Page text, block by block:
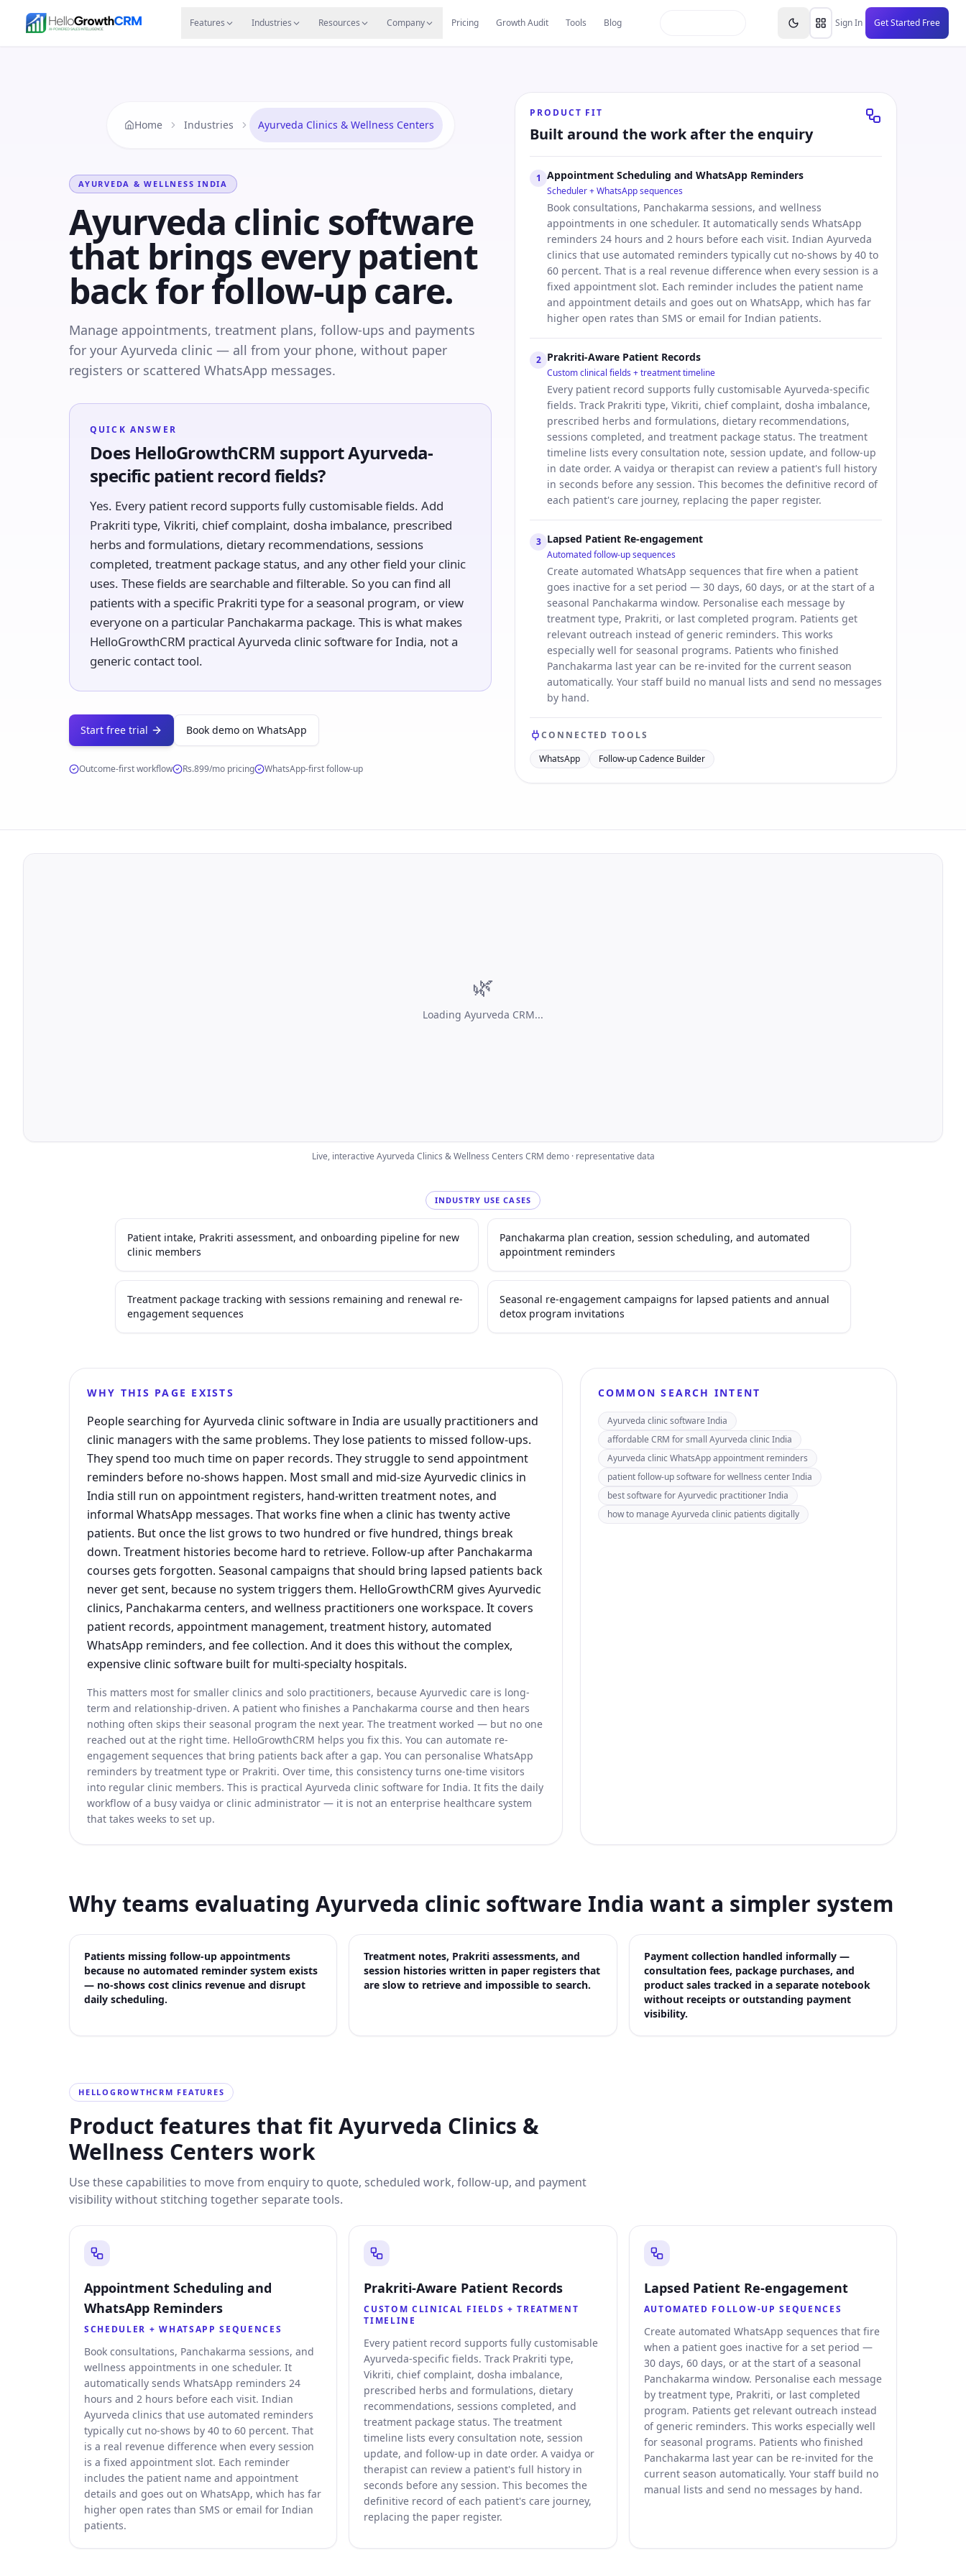
Features Industries Resources Company Pricing Growth Audit Tools Blog Sign In Get Started Free
Features Agency CRM Resources Migrate Careers Reviews Knowledge Base Resources
Home Industries Ayurveda Clinics & Wellness Centers
AYURVEDA & WELLNESS INDIA
Ayurveda clinic software
that brings every patient
back for follow-up care.
Manage appointments, treatment plans, follow-ups and payments
for your Ayurveda clinic — all from your phone, without paper
registers or scattered WhatsApp messages.
QUICK ANSWER
Does HelloGrowthCRM support Ayurveda-
specific patient record fields?
Yes. Every patient record supports fully customisable fields. Add
Prakriti type, Vikriti, chief complaint, dosha imbalance, prescribed
herbs and formulations, dietary recommendations, sessions
completed, treatment package status, and any other field your clinic
uses. These fields are searchable and filterable. So you can find all
patients with a specific Prakriti type for a seasonal program, or view
everyone on a particular Panchakarma package. This is what makes
HelloGrowthCRM practical Ayurveda clinic software for India, not a
generic contact tool.
Start free trial Book demo on WhatsApp
Outcome-first workflow Rs.899/mo pricing WhatsApp-first follow-up
PRODUCT FIT
Built around the work after the enquiry
1 Appointment Scheduling and WhatsApp Reminders
Scheduler + WhatsApp sequences
Book consultations, Panchakarma sessions, and wellness
appointments in one scheduler. It automatically sends WhatsApp
reminders 24 hours and 2 hours before each visit. Indian Ayurveda
clinics that use automated reminders typically cut no-shows by 40 to
60 percent. That is a real revenue difference when every session is a
fixed appointment slot. Each reminder includes the patient name
and appointment details and goes out on WhatsApp, which has far
higher open rates than SMS or email for Indian patients.
2 Prakriti-Aware Patient Records
Custom clinical fields + treatment timeline
Every patient record supports fully customisable Ayurveda-specific
fields. Track Prakriti type, Vikriti, chief complaint, dosha imbalance,
prescribed herbs and formulations, dietary recommendations,
sessions completed, and treatment package status. The treatment
timeline lists every consultation note, session update, and follow-up
in date order. A vaidya or therapist can review a patient's full history
in seconds before any session. This becomes the definitive record of
each patient's care journey, replacing the paper register.
3 Lapsed Patient Re-engagement
Automated follow-up sequences
Create automated WhatsApp sequences that fire when a patient
goes inactive for a set period — 30 days, 60 days, or at the start of a
seasonal Panchakarma window. Personalise each message by
treatment type, Prakriti, or last completed program. Patients get
relevant outreach instead of generic reminders. This works
especially well for seasonal programs. Patients who finished
Panchakarma last year can be re-invited for the current season
automatically. Your staff build no manual lists and send no messages
by hand.
CONNECTED TOOLS
WhatsApp
Follow-up Cadence Builder
🌿
Loading Ayurveda CRM...
Live, interactive Ayurveda Clinics & Wellness Centers CRM demo · representative data
INDUSTRY USE CASES
Patient intake, Prakriti assessment, and onboarding pipeline for new
clinic members
Panchakarma plan creation, session scheduling, and automated
appointment reminders
Treatment package tracking with sessions remaining and renewal re-
engagement sequences
Seasonal re-engagement campaigns for lapsed patients and annual
detox program invitations
WHY THIS PAGE EXISTS
People searching for Ayurveda clinic software in India are usually practitioners and
clinic managers with the same problems. They lose patients to missed follow-ups.
They spend too much time on paper records. They struggle to send appointment
reminders before no-shows happen. Most small and mid-size Ayurvedic clinics in
India still run on appointment registers, hand-written treatment notes, and
informal WhatsApp messages. That works fine when a clinic has twenty active
patients. But once the list grows to two hundred or five hundred, things break
down. Treatment histories become hard to retrieve. Follow-up after Panchakarma
courses gets forgotten. Seasonal campaigns that should bring lapsed patients back
never get sent, because no system triggers them. HelloGrowthCRM gives Ayurvedic
clinics, Panchakarma centers, and wellness practitioners one workspace. It covers
patient records, appointment management, treatment history, automated
WhatsApp reminders, and fee collection. And it does this without the complex,
expensive clinic software built for multi-specialty hospitals.
This matters most for smaller clinics and solo practitioners, because Ayurvedic care is long-
term and relationship-driven. A patient who finishes a Panchakarma course and then hears
nothing often skips their seasonal program the next year. The treatment worked — but no one
reached out at the right time. HelloGrowthCRM helps you fix this. You can automate re-
engagement sequences that bring patients back after a gap. You can personalise WhatsApp
reminders by treatment type or Prakriti. Over time, this consistency turns one-time visitors
into regular clinic members. This is practical Ayurveda clinic software for India. It fits the daily
workflow of a busy vaidya or clinic administrator — it is not an enterprise healthcare system
that takes weeks to set up.
COMMON SEARCH INTENT
Ayurveda clinic software India
affordable CRM for small Ayurveda clinic India
Ayurveda clinic WhatsApp appointment reminders
patient follow-up software for wellness center India
best software for Ayurvedic practitioner India
how to manage Ayurveda clinic patients digitally
Why teams evaluating Ayurveda clinic software India want a simpler system
Patients missing follow-up appointments
because no automated reminder system exists
— no-shows cost clinics revenue and disrupt
daily scheduling.
Treatment notes, Prakriti assessments, and
session histories written in paper registers that
are slow to retrieve and impossible to search.
Payment collection handled informally —
consultation fees, package purchases, and
product sales tracked in a separate notebook
without receipts or outstanding payment
visibility.
HELLOGROWTHCRM FEATURES
Product features that fit Ayurveda Clinics &
Wellness Centers work
Use these capabilities to move from enquiry to quote, scheduled work, follow-up, and payment
visibility without stitching together separate tools.
Appointment Scheduling and
WhatsApp Reminders
SCHEDULER + WHATSAPP SEQUENCES
Book consultations, Panchakarma sessions, and
wellness appointments in one scheduler. It
automatically sends WhatsApp reminders 24
hours and 2 hours before each visit. Indian
Ayurveda clinics that use automated reminders
typically cut no-shows by 40 to 60 percent. That
is a real revenue difference when every session
is a fixed appointment slot. Each reminder
includes the patient name and appointment
details and goes out on WhatsApp, which has far
higher open rates than SMS or email for Indian
patients.
Prakriti-Aware Patient Records
CUSTOM CLINICAL FIELDS + TREATMENT
TIMELINE
Every patient record supports fully customisable
Ayurveda-specific fields. Track Prakriti type,
Vikriti, chief complaint, dosha imbalance,
prescribed herbs and formulations, dietary
recommendations, sessions completed, and
treatment package status. The treatment
timeline lists every consultation note, session
update, and follow-up in date order. A vaidya or
therapist can review a patient's full history in
seconds before any session. This becomes the
definitive record of each patient's care journey,
replacing the paper register.
Lapsed Patient Re-engagement
AUTOMATED FOLLOW-UP SEQUENCES
Create automated WhatsApp sequences that fire
when a patient goes inactive for a set period —
30 days, 60 days, or at the start of a seasonal
Panchakarma window. Personalise each message
by treatment type, Prakriti, or last completed
program. Patients get relevant outreach instead
of generic reminders. This works especially well
for seasonal programs. Patients who finished
Panchakarma last year can be re-invited for the
current season automatically. Your staff build no
manual lists and send no messages by hand.